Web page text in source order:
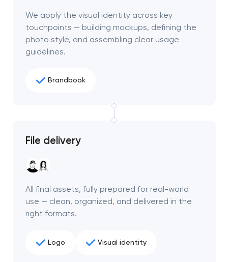
We apply the visual identity across key
touchpoints — building mockups, defining the
photo style, and assembling clear usage
guidelines.
Brandbook
File delivery
All final assets, fully prepared for real-world
use — clean, organized, and delivered in the
right formats.
Logo Visual identity